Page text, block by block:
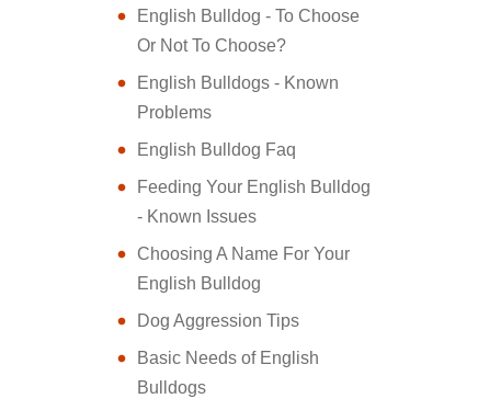
English Bulldog - To Choose
Or Not To Choose?
English Bulldogs - Known
Problems
English Bulldog Faq
Feeding Your English Bulldog
- Known Issues
Choosing A Name For Your
English Bulldog
Dog Aggression Tips
Basic Needs of English
Bulldogs